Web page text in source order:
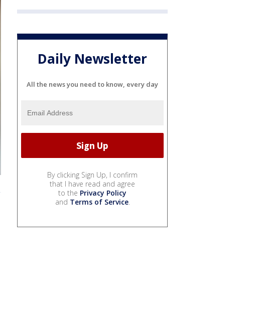
Daily Newsletter
All the news you need to know, every day
By clicking Sign Up, I confirm
that I have read and agree
to the Privacy Policy
and Terms of Service.